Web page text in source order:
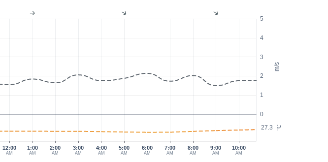
m/s
°C
0
1
2
3
4
5
27.3
12:00
AM
1:00
AM
2:00
AM
3:00
AM
4:00
AM
5:00
AM
6:00
AM
7:00
AM
8:00
AM
9:00
AM
10:00
AM